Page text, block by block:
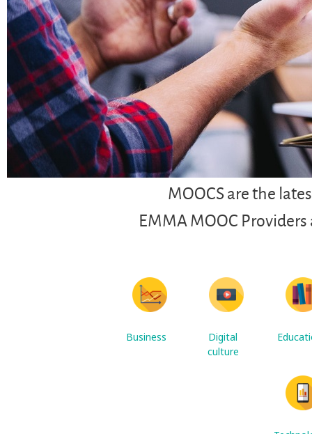
MOOCS are the
EMMA MOOC
Business
Digital
culture